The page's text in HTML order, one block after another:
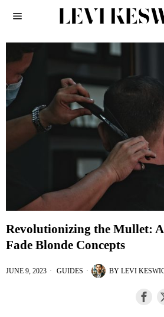
Revolutionizing the Mullet:
Fade Blonde Concepts
JUNE 9, 2023 GUIDES BY LEVI